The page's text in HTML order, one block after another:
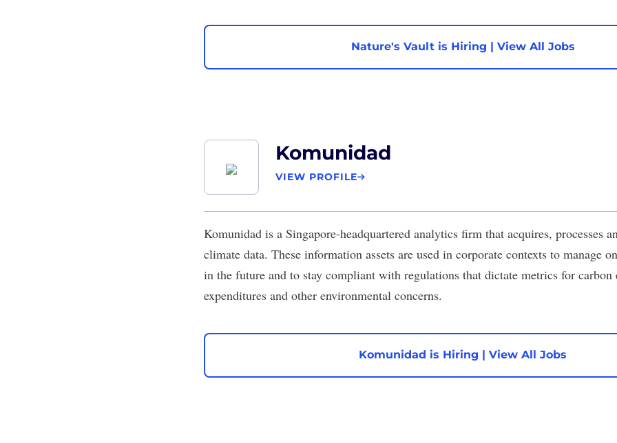
Nature's Vault is Hiring | View All Jobs
Komunidad
VIEW PROFILE
Komunidad is a Singapore-headquartered analytics firm that acquires, processes
climate data. These information assets are used in corporate contexts to manage
in the future and to stay compliant with regulations that dictate metrics for carbon
expenditures and other environmental concerns.
Komunidad is Hiring | View All Jobs